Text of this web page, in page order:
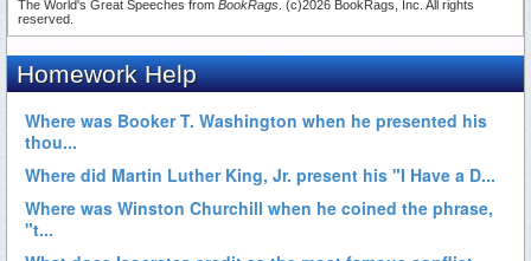
The World's Great Speeches from BookRags . (c)2026 BookRags, Inc. All rights
reserved.